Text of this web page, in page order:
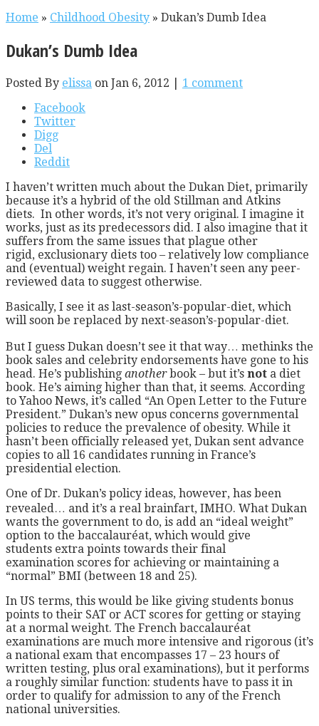
Home » Childhood Obesity » Dukan’s Dumb Idea
Dukan’s Dumb Idea
Posted By elissa on Jan 6, 2012 | 1 comment
Facebook
Twitter
Digg
Del
Reddit
I haven’t written much about the Dukan Diet, primarily
because it’s a hybrid of the old Stillman and Atkins
diets. In other words, it’s not very original. I imagine it
works, just as its predecessors did. I also imagine that it
suffers from the same issues that plague other
rigid, exclusionary diets too – relatively low compliance
and (eventual) weight regain. I haven’t seen any peer-
reviewed data to suggest otherwise.
Basically, I see it as last-season’s-popular-diet, which
will soon be replaced by next-season’s-popular-diet.
But I guess Dukan doesn’t see it that way… methinks the
book sales and celebrity endorsements have gone to his
head. He’s publishing anotherbook – but it’s not a diet
book. He’s aiming higher than that, it seems. According
to Yahoo News, it’s called “An Open Letter to the Future
President.” Dukan’s new opus concerns governmental
policies to reduce the prevalence of obesity. While it
hasn’t been officially released yet, Dukan sent advance
copies to all 16 candidates running in France’s
presidential election.
One of Dr. Dukan’s policy ideas, however, has been
revealed… and it’s a real brainfart, IMHO. What Dukan
wants the government to do, is add an “ideal weight”
option to the baccalauréat, which would give
students extra points towards their final
examination scores for achieving or maintaining a
“normal” BMI (between 18 and 25).
In US terms, this would be like giving students bonus
points to their SAT or ACT scores for getting or staying
at a normal weight. The French baccalauréat
examinations are much more intensive and rigorous (it’s
a national exam that encompasses 17 – 23 hours of
written testing, plus oral examinations), but it performs
a roughly similar function: students have to pass it in
order to qualify for admission to any of the French
national universities.